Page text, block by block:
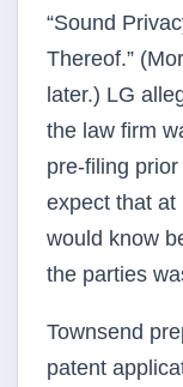
“Sound
Thereof.”
later.) LG
the law firm
pre-filing
expect that at
would know
the parties
Townsend
patent